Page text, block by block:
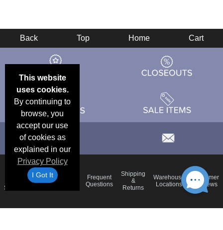
This website
uses cookies.
By continuing to
browse, you
accept our use
of cookies as
explained in our
Privacy Policy
I Got It
Back Top Home Cart
Specials
Brand
Color
Frequent
Questions
Shipping
&
Returns
Warehouse
Locations
Customer
Reviews